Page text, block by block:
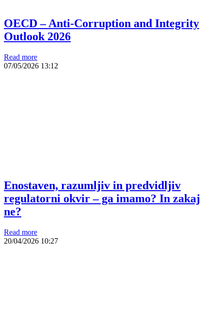
OECD – Anti-Corruption and Integrity
Outlook 2026
Read more
07/05/2026 13:12
Enostaven, razumljiv in predvidljiv
regulatorni okvir – ga imamo? In zakaj
ne?
Read more
20/04/2026 10:27